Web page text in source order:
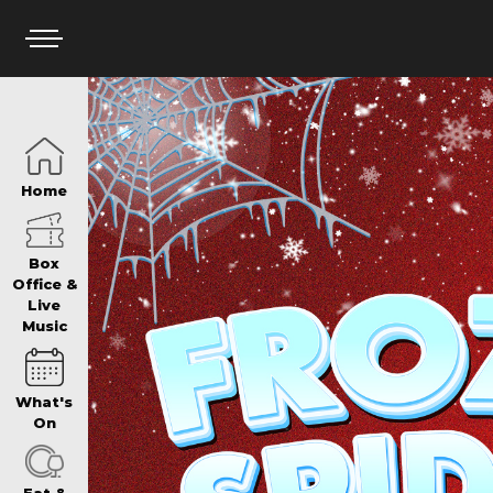
HOME
BOX OFFICE
WHAT’S ON
WIN AT
Home
Box
Office &
Live
Music
What's
On